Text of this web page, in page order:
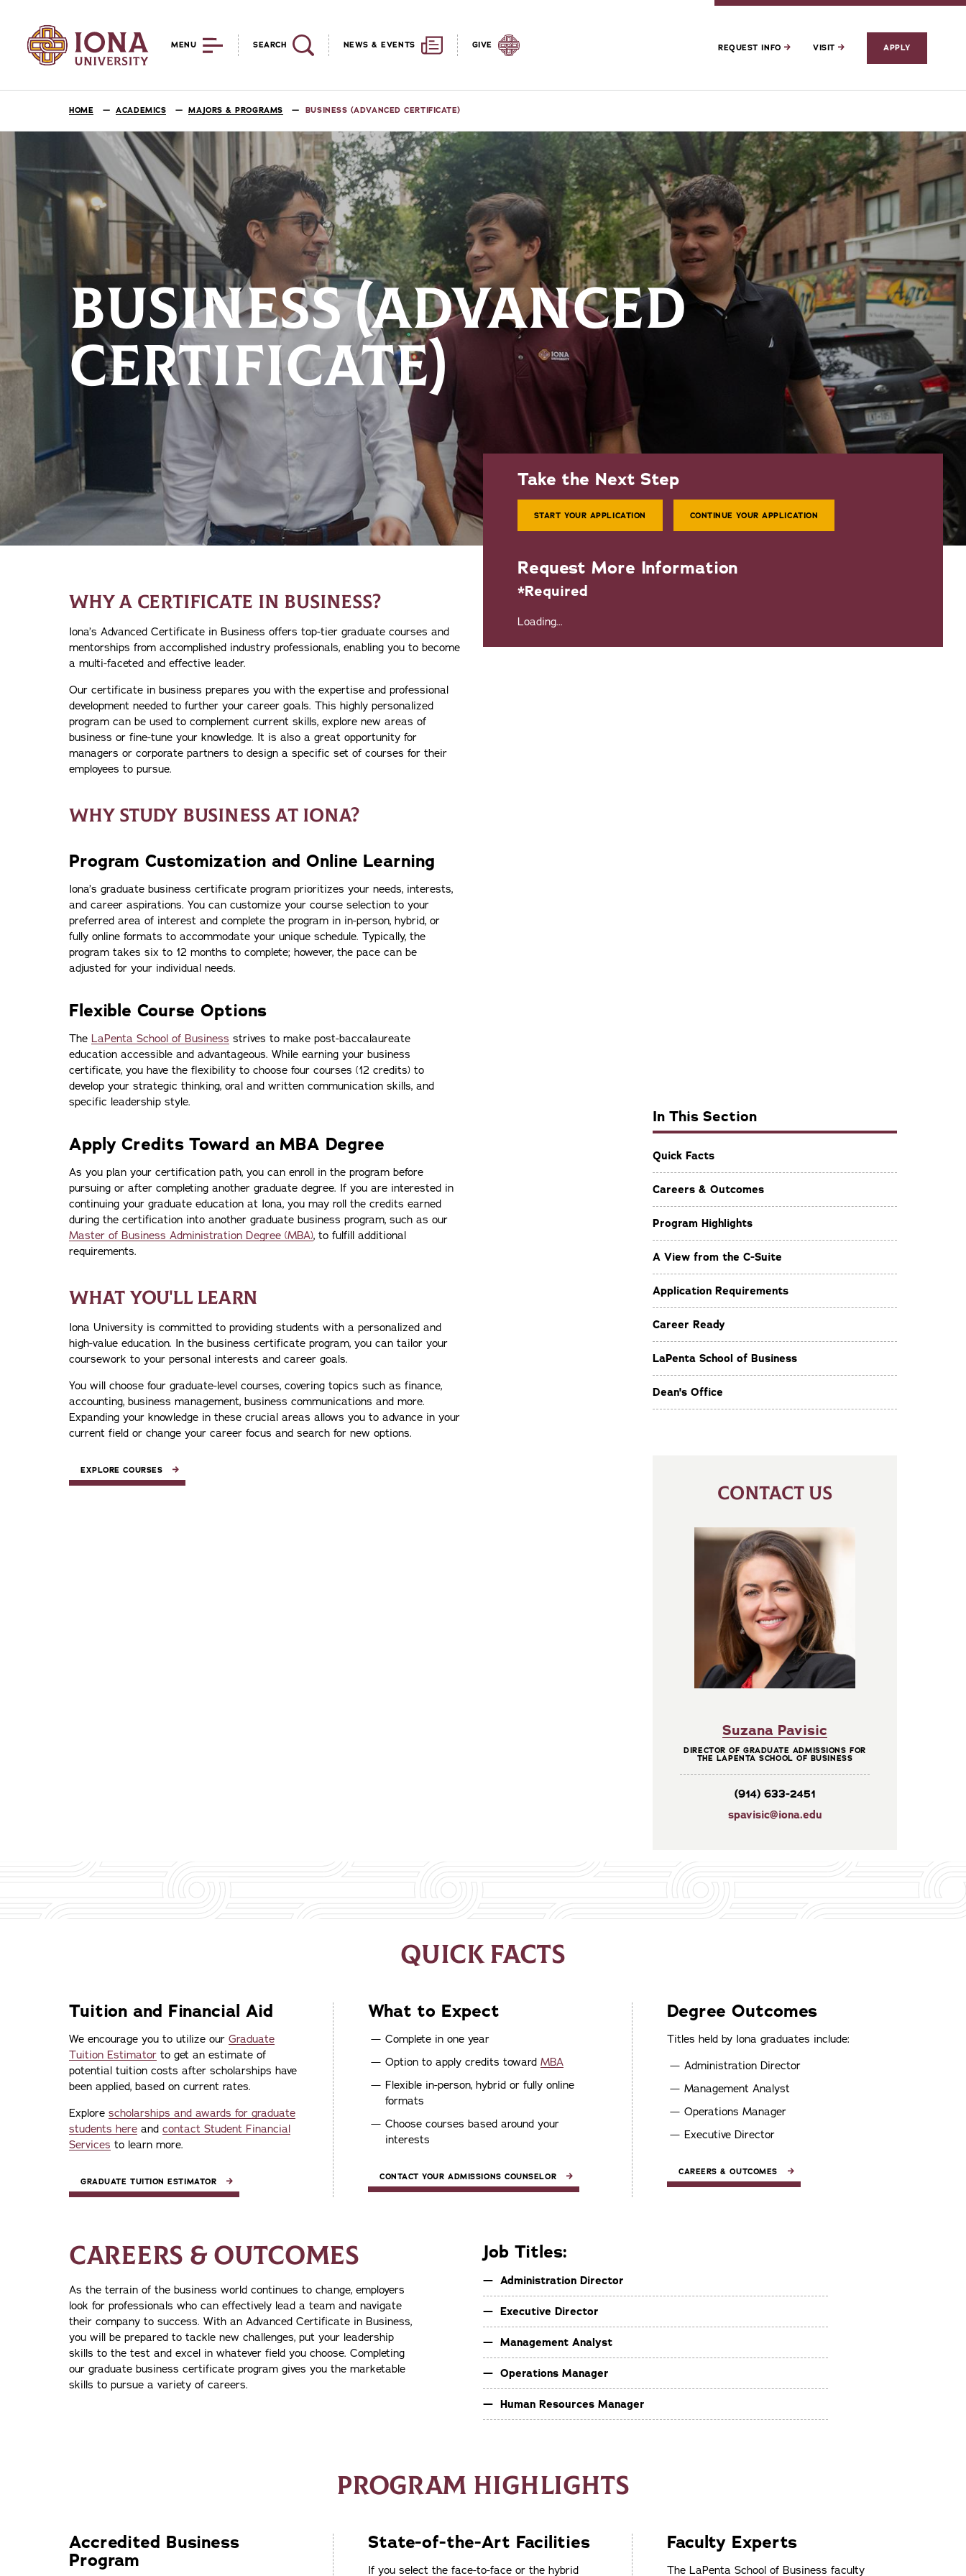
MENU SEARCH NEWS & EVENTS GIVE REQUEST INFO VISIT APPLY
HOME ACADEMICS MAJORS & PROGRAMS BUSINESS (ADVANCED CERTIFICATE)
BUSINESS (ADVANCED
CERTIFICATE)
Take the Next Step
START YOUR APPLICATION CONTINUE YOUR APPLICATION
Request More Information
*Required
Loading...
In This Section
Quick Facts
Careers & Outcomes
Program Highlights
A View from the C-Suite
Application Requirements
Career Ready
LaPenta School of Business
Dean's Office
WHY A CERTIFICATE IN BUSINESS?
Iona’s Advanced Certificate in Business offers top-tier graduate courses and
mentorships from accomplished industry professionals, enabling you to become
a multi-faceted and effective leader.
Our certificate in business prepares you with the expertise and professional
development needed to further your career goals. This highly personalized
program can be used to complement current skills, explore new areas of
business or fine-tune your knowledge. It is also a great opportunity for
managers or corporate partners to design a specific set of courses for their
employees to pursue.
WHY STUDY BUSINESS AT IONA?
Program Customization and Online Learning
Iona’s graduate business certificate program prioritizes your needs, interests,
and career aspirations. You can customize your course selection to your
preferred area of interest and complete the program in in-person, hybrid, or
fully online formats to accommodate your unique schedule. Typically, the
program takes six to 12 months to complete; however, the pace can be
adjusted for your individual needs.
Flexible Course Options
The LaPenta School of Business strives to make post-baccalaureate
education accessible and advantageous. While earning your business
certificate, you have the flexibility to choose four courses (12 credits) to
develop your strategic thinking, oral and written communication skills, and
specific leadership style.
Apply Credits Toward an MBA Degree
As you plan your certification path, you can enroll in the program before
pursuing or after completing another graduate degree. If you are interested in
continuing your graduate education at Iona, you may roll the credits earned
during the certification into another graduate business program, such as our
Master of Business Administration Degree (MBA), to fulfill additional
requirements.
WHAT YOU'LL LEARN
Iona University is committed to providing students with a personalized and
high-value education. In the business certificate program, you can tailor your
coursework to your personal interests and career goals.
You will choose four graduate-level courses, covering topics such as finance,
accounting, business management, business communications and more.
Expanding your knowledge in these crucial areas allows you to advance in your
current field or change your career focus and search for new options.
EXPLORE COURSES
CONTACT US
Suzana Pavisic
DIRECTOR OF GRADUATE ADMISSIONS FOR
THE LAPENTA SCHOOL OF BUSINESS
(914) 633-2451
spavisic@iona.edu
QUICK FACTS
Tuition and Financial Aid
We encourage you to utilize our Graduate
Tuition Estimator to get an estimate of
potential tuition costs after scholarships have
been applied, based on current rates.
Explore scholarships and awards for graduate
students here and contact Student Financial
Services to learn more.
GRADUATE TUITION ESTIMATOR
What to Expect
Complete in one year
Option to apply credits toward MBA
Flexible in-person, hybrid or fully online
formats
Choose courses based around your
interests
CONTACT YOUR ADMISSIONS COUNSELOR
Degree Outcomes
Titles held by Iona graduates include:
Administration Director
Management Analyst
Operations Manager
Executive Director
CAREERS & OUTCOMES
CAREERS & OUTCOMES
As the terrain of the business world continues to change, employers
look for professionals who can effectively lead a team and navigate
their company to success. With an Advanced Certificate in Business,
you will be prepared to tackle new challenges, put your leadership
skills to the test and excel in whatever field you choose. Completing
our graduate business certificate program gives you the marketable
skills to pursue a variety of careers.
Job Titles:
Administration Director
Executive Director
Management Analyst
Operations Manager
Human Resources Manager
PROGRAM HIGHLIGHTS
Accredited Business
Program
State-of-the-Art Facilities
If you select the face-to-face or the hybrid
Faculty Experts
The LaPenta School of Business faculty